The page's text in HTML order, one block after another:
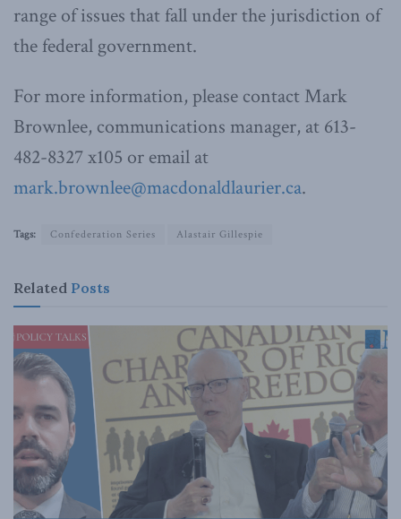
range of issues that fall under the jurisdiction of
the federal government.
For more information, please contact Mark
Brownlee, communications manager, at 613-
482-8327 x105 or email at
mark.brownlee@macdonaldlaurier.ca.
Tags: Confederation Series Alastair Gillespie
Related Posts